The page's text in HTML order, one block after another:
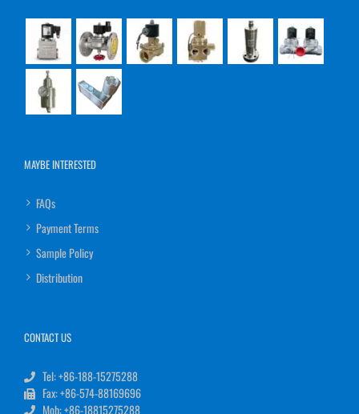
MAYBE INTERESTED
FAQs
Payment Terms
Sample Policy
Distribution
CONTACT US
Tel: +86-188-15275288
Fax: +86-574-88169696
Mob: +86-18815275288